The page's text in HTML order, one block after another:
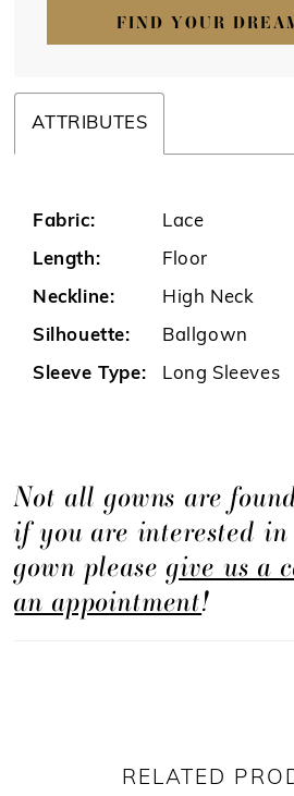
FIND YOUR
ATTRIBUTES
Fabric: Lace
Length: Floor
Neckline: High Neck
Silhouette: Ballgown
Sleeve Type: Long Sleeves
Not all gowns are
if you are interested
gown pleasegive us a
an appointment!
RELATED